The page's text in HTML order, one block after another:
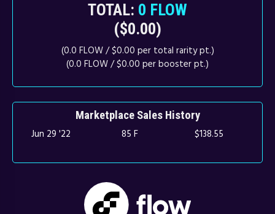
TOTAL: 0 FLOW
($0.00)
(0.0 FLOW / $0.00 per total rarity pt.)
(0.0 FLOW / $0.00 per booster pt.)
Marketplace Sales History
Jun 29 '22 85 F $138.55